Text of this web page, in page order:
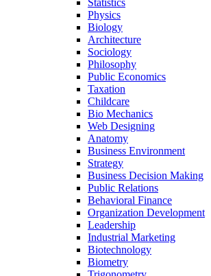
Statistics
Physics
Biology
Architecture
Sociology
Philosophy
Public Economics
Taxation
Childcare
Bio Mechanics
Web Designing
Anatomy
Business Environment
Strategy
Business Decision Making
Public Relations
Behavioral Finance
Organization Development
Leadership
Industrial Marketing
Biotechnology
Biometry